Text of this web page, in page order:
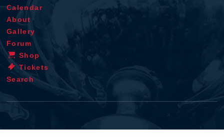
Calendar
About
Gallery
Forum
Shop
Tickets
Search